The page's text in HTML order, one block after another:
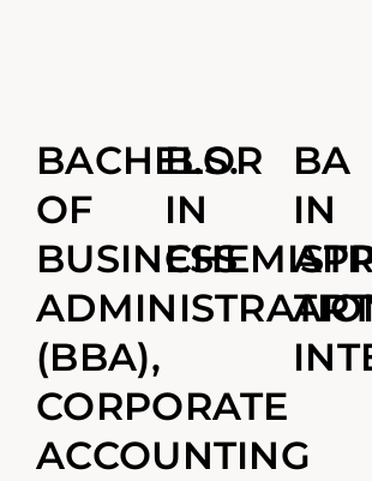
BACHELOR
OF
BUSINESS
(BBA),
CORPORATE
ACCOUNTING
B.S.
IN
BA
IN